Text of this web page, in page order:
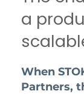
a
When
Partners,